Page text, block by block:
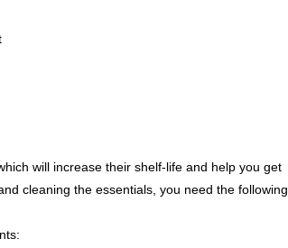
will increase their shelf-life and help you get
cleaning the essentials, you need the following